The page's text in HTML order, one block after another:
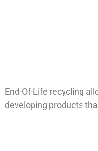
End-Of-Life recycling